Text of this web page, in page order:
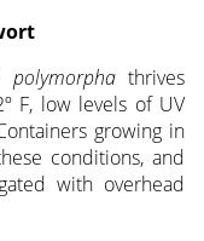
polymorpha thrives
F, low levels of UV
growing in
conditions, and
with overhead